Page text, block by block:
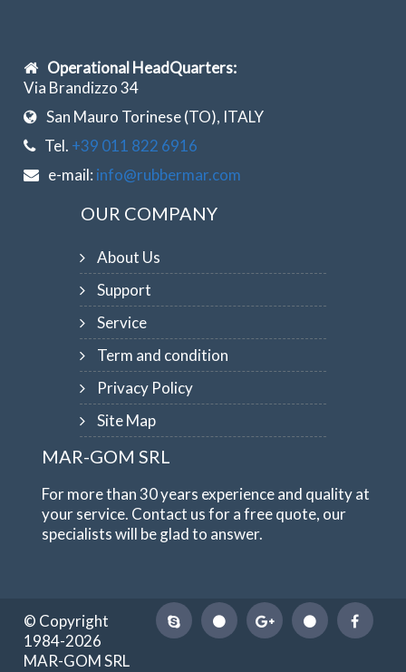
Operational HeadQuarters:
Via Brandizzo 34
San Mauro Torinese (TO), ITALY
Tel. +39 011 822 6916
e-mail: info@rubbermar.com
OUR COMPANY
About Us
Support
Service
Term and condition
Privacy Policy
Site Map
MAR-GOM SRL
For more than 30 years experience and quality at
your service. Contact us for a free quote, our
specialists will be glad to answer.
© Copyright
1984-2026
MAR-GOM SRL